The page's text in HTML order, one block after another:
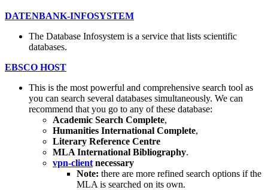
DATENBANK-INFOSYSTEM
The Database Infosystem is a service that lists scientific
databases.
EBSCO HOST
This is the most powerful and comprehensive search tool as
you can search several databases simultaneously. We can
recommend that you go to any of these database:
Academic Search Complete,
Humanities International Complete,
Literary Reference Centre
MLA International Bibliography.
vpn-client necessary
Note: there are more refined search options if the
MLA is searched on its own.